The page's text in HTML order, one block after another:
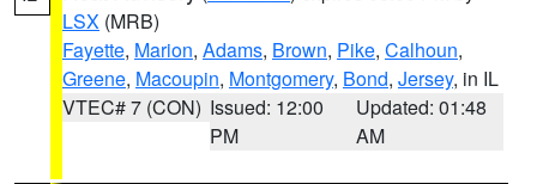
LSX (MRB)
Fayette, Marion, Adams, Brown, Pike, Calhoun,
Greene, Macoupin, Montgomery, Bond, Jersey, in IL
VTEC# 7 (CON) Issued: 12:00
PM
Updated: 01:48
AM